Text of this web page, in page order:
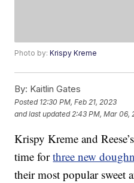
Photo by:Krispy Kreme
By: Kaitlin Gates
Posted 12:30 PM, Feb 21, 2023
and last updated 2:43 PM, Mar 06,
Krispy Kreme and
time forthree new
their most popular sweet